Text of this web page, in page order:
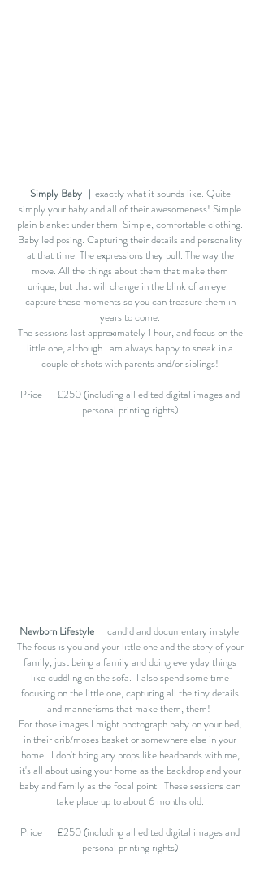
Simply Baby｜exactly what it sounds like. Quite
simply your baby and all of their awesomeness! Simple
plain blanket under them. Simple, comfortable clothing.
Baby led posing. Capturing their details and personality
at that time. The expressions they pull. The way the
move. All the things about them that make them
unique, but that will change in the blink of an eye. I
capture these moments soyou can treasure them in
years to come.
The sessions last approximately 1 hour, and focus on the
little one, although I am always happy to sneak in a
couple of shots with parents and/or siblings!
Price ｜ £250 (including all edited digital images and
personal printing rights)
Newborn Lifestyle｜candid and documentary in style.
The focus is you and your little one and the story of your
family, just being a family and doing everyday things
like cuddling on the sofa. I also spend some time
focusing on the little one, capturing all the tiny details
and mannerisms that make them, them!
For those images I might photograph baby on your bed,
in their crib/moses basket or somewhere else in your
home. I don't bring any props like headbands with me,
it's all about using your home as the backdrop and your
baby and family as the focal point. These sessions can
take place up to about 6 months old.
Price ｜ £250 (including all edited digital images and
personal printing rights)